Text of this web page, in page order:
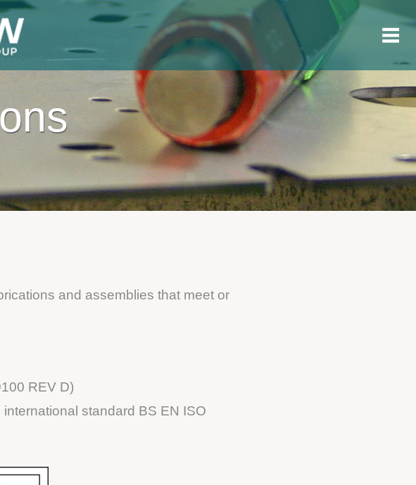
and assemblies that meet or
REV D)
standard BS EN ISO